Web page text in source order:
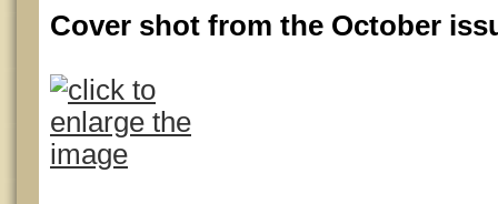
Cover shot from the October